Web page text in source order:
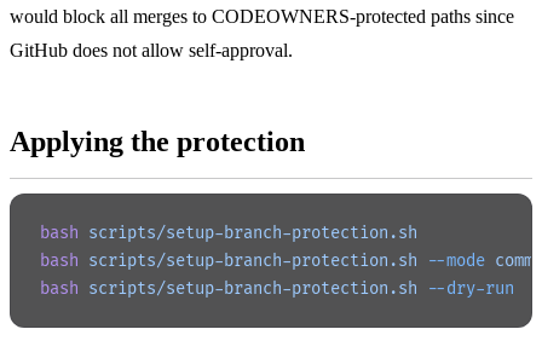
would block all merges to CODEOWNERS-protected paths since
GitHub does not allow self-approval.
Applying the protection
bash scripts/setup-branch-protection.sh
bash scripts/setup-branch-protection.sh --mode
bash scripts/setup-branch-protection.sh --dry-run